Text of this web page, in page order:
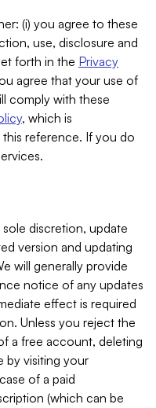
(i) you agree to these
use, disclosure and
forth in the Privacy
agree that your use of
comply with these
, which is
reference. If you do
discretion, update
version and updating
will generally provide
notice of any updates
effect is required
Unless you reject the
a free account, deleting
by visiting your
of a paid
(which can be